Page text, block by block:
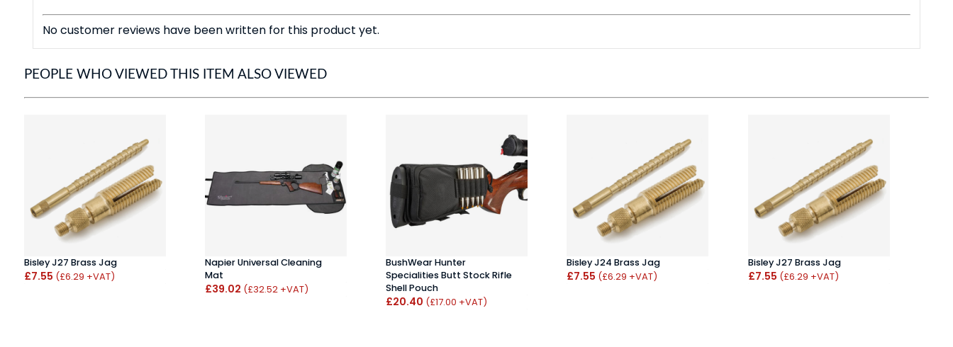
No customer reviews have been written for this product yet.
PEOPLE WHO VIEWED THIS ITEM ALSO VIEWED
Bisley J27 Brass Jag
£7.55 (£6.29 +VAT)
Napier Universal Cleaning
Mat
£39.02 (£32.52 +VAT)
BushWear Hunter
Specialities Butt Stock Rifle
Shell Pouch
£20.40 (£17.00 +VAT)
Bisley J24 Brass Jag
£7.55 (£6.29 +VAT)
Bisley J27 Brass Jag
£7.55 (£6.29 +VAT)